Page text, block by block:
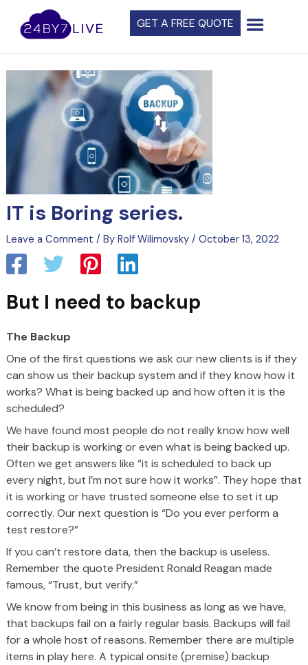
content
GET A FREE QUOTE
IT is Boring series.
Leave a Comment / By Rolf Wilimovsky / October 13, 2022
But I need to backup
The Backup
One of the first questions we ask our new clients is if they
can show us their backup system and if they know how it
works? What is being backed up and how often it is the
scheduled?
We have found most people do not really know how well
their backup is working or even what is being backed up.
Often we get answers like “it is scheduled to back up
every night, but I’m not sure how it works”. They hope that
it is working or have trusted someone else to set it up
correctly. Our next question is “Do you ever perform a
test restore?”
If you can’t restore data, then the backup is useless.
Remember the quote President Ronald Reagan made
famous, “Trust, but verify.”
We know from being in this business as long as we have,
that backups fail on a fairly regular basis. Backups will fail
for a whole host of reasons. Remember there are multiple
items in play here. A typical onsite (premise) backup
navigation